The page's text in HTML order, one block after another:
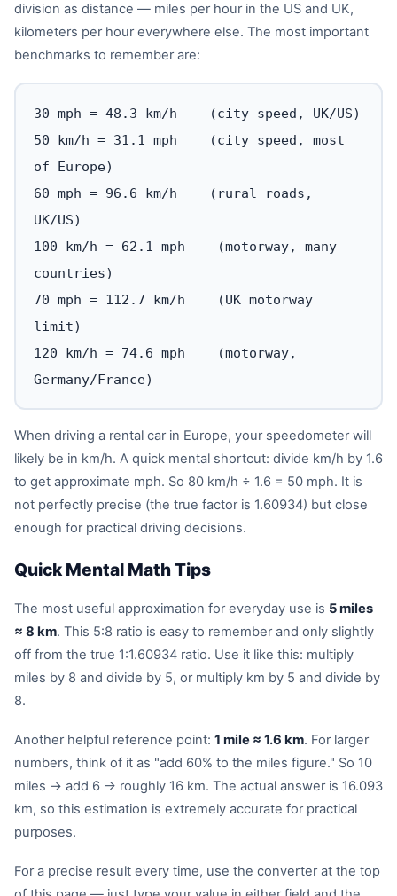
division as distance — miles per hour in the US and UK,
kilometers per hour everywhere else. The most important
benchmarks to remember are:
30 mph = 48.3 km/h (city speed, UK/US)
50 km/h = 31.1 mph (city speed, most
of Europe)
60 mph = 96.6 km/h (rural roads,
UK/US)
100 km/h = 62.1 mph (motorway, many
countries)
70 mph = 112.7 km/h (UK motorway
limit)
120 km/h = 74.6 mph (motorway,
Germany/France)
When driving a rental car in Europe, your speedometer will
likely be in km/h. A quick mental shortcut: divide km/h by 1.6
to get approximate mph. So 80 km/h ÷ 1.6 = 50 mph. It is
not perfectly precise (the true factor is 1.60934) but close
enough for practical driving decisions.
Quick Mental Math Tips
The most useful approximation for everyday use is 5 miles
≈ 8 km. This 5:8 ratio is easy to remember and only slightly
off from the true 1:1.60934 ratio. Use it like this: multiply
miles by 8 and divide by 5, or multiply km by 5 and divide by
8.
Another helpful reference point: 1 mile ≈ 1.6 km. For larger
numbers, think of it as "add 60% to the miles figure." So 10
miles → add 6 → roughly 16 km. The actual answer is 16.093
km, so this estimation is extremely accurate for practical
purposes.
For a precise result every time, use the converter at the top